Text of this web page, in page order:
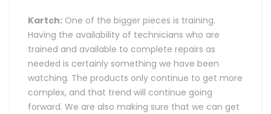
Kartch: One of the bigger pieces is training.
Having the availability of technicians who are
trained and available to complete repairs as
needed is certainly something we have been
watching. The products only continue to get more
complex, and that trend will continue going
forward. We are also making sure that we can get